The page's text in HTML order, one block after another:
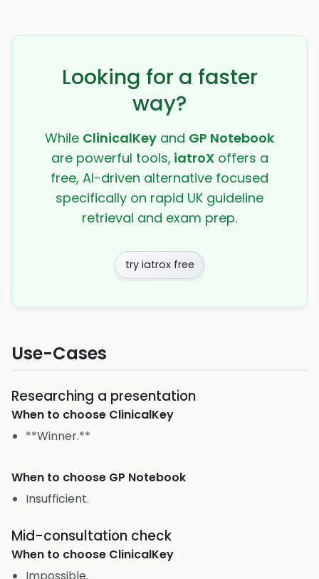
Looking for a faster
way?
While ClinicalKey and GP Notebook
are powerful tools, iatroXoffers a
free, AI-driven alternative focused
specifically on rapid UK guideline
retrieval and exam prep.
try iatrox free
Use-Cases
Researching a presentation
When to choose ClinicalKey
**Winner.**
When to choose GP Notebook
Insufficient.
Mid-consultation check
When to choose ClinicalKey